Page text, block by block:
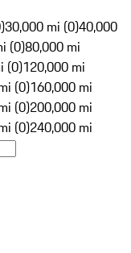
30,000 mi (0)40,000
(0)80,000 mi
(0)120,000 mi
(0)160,000 mi
(0)200,000 mi
(0)240,000 mi